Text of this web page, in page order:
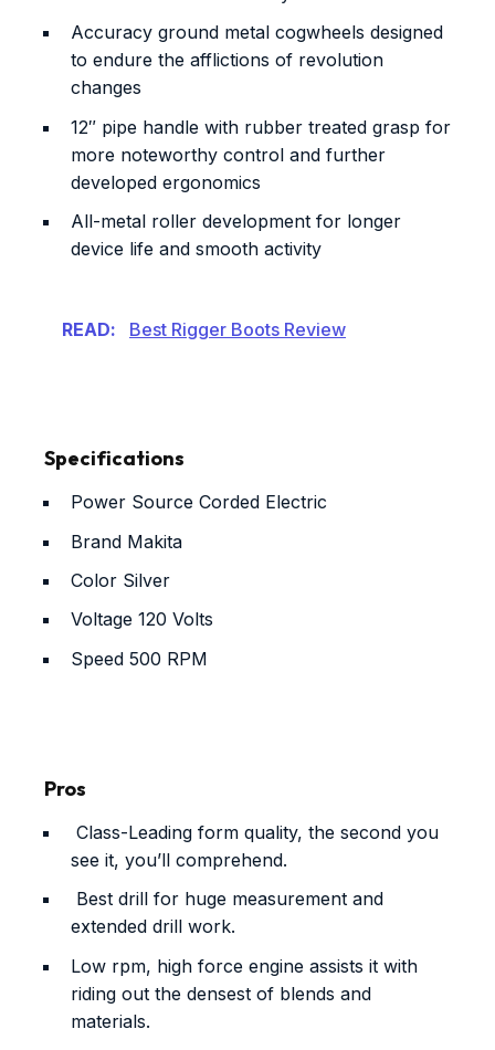
Accuracy ground metal cogwheels designed
to endure the afflictions of revolution
changes
12″ pipe handle with rubber treated grasp for
more noteworthy control and further
developed ergonomics
All-metal roller development for longer
device life and smooth activity
READ: Best Rigger Boots Review
Specifications
Power Source Corded Electric
Brand Makita
Color Silver
Voltage 120 Volts
Speed 500 RPM
Pros
Class-Leading form quality, the second you
see it, you’ll comprehend.
Best drill for huge measurement and
extended drill work.
Low rpm, high force engine assists it with
riding out the densest of blends and
materials.